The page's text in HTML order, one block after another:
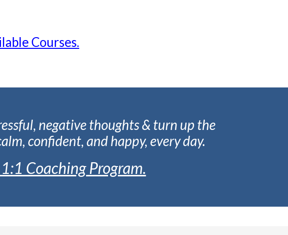
Courses.
negative thoughts & turn up the
confident, and happy, every day.
Coaching Program.